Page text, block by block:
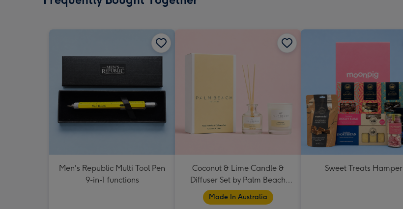
Men's Republic Multi Tool Pen
9-in-1 functions
Coconut & Lime Candle &
Diffuser Set by Palm Beach
Collection
Made In Australia
Sweet Treats Hamper